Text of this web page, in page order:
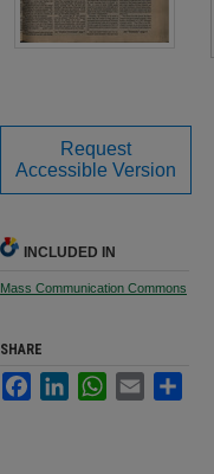
Request
Accessible Version
INCLUDED IN
Mass Communication Commons
SHARE
FacebookLinkedInWhatsApp
Email